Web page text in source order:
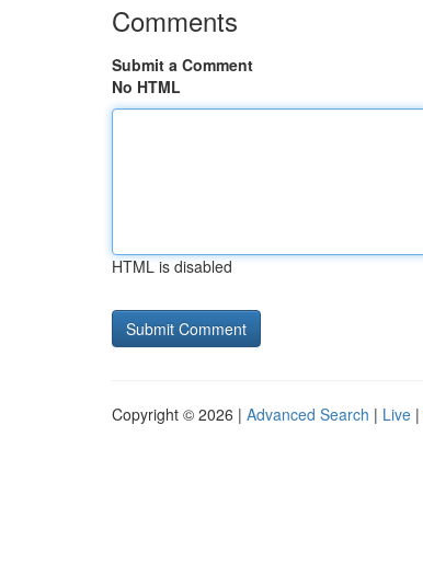
Comments
Submit a Comment
No HTML
HTML is disabled
Copyright © 2026 | Advanced Search | Live |